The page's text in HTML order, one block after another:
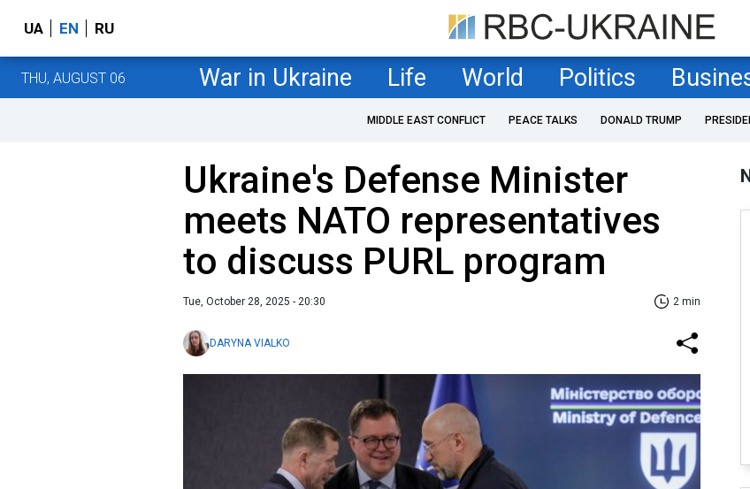
UA EN RU
THU, AUGUST 06 War in Ukraine Life World Politics
MIDDLE EAST CONFLICT PEACE TALKS DONALD TRUMP
Ukraine's Defense Minister
meets NATO representatives
to discuss PURL program
Tue, October 28, 2025 - 20:30 2 min
DARYNA VIALKO